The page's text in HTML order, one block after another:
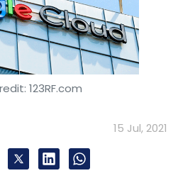
123RF.com
15 Jul, 2021